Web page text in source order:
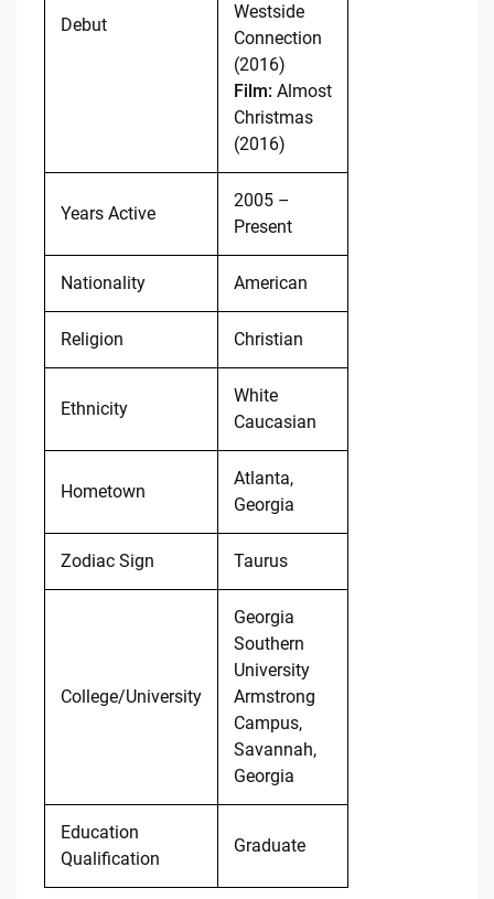
Debut
Westside
Connection
(2016)
Film: Almost
Christmas
(2016)
Years Active
2005 –
Present
Nationality American
Religion Christian
Ethnicity
White
Caucasian
Hometown
Atlanta,
Georgia
Zodiac Sign Taurus
College/University
Georgia
Southern
University
Armstrong
Campus,
Savannah,
Georgia
Education
Qualification
Graduate